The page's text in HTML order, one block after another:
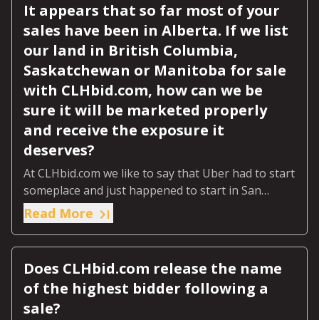
It appears that so far most of your
sales have been in Alberta. If we list
our land in British Columbia,
Saskatchewan or Manitoba for sale
with CLHbid.com, how can we be
sure it will be marketed properly
and receive the exposure it
deserves?
At CLHbid.com we like to say that Uber had to start
someplace and just happened to start in San
Francisco.
Read More
Does CLHbid.com release the name
of the highest bidder following a
sale?